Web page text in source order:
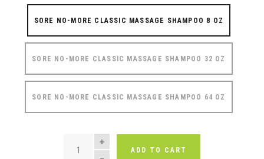
SORE NO-MORE CLASSIC MASSAGE SHAMPOO 8 OZ
SORE NO-MORE CLASSIC MASSAGE SHAMPOO 32 OZ
SORE NO-MORE CLASSIC MASSAGE SHAMPOO 64 OZ
QUANTITY
ADD TO CART